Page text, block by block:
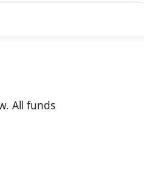
All funds